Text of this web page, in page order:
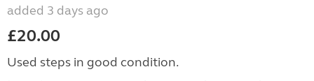
added 3 days ago
£20.00
Used steps in good condition.